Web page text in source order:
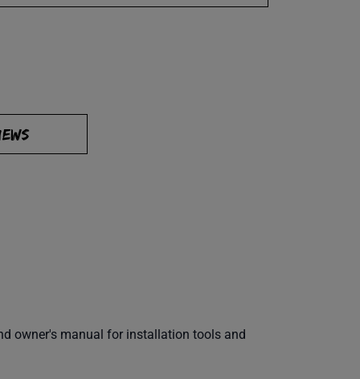
owner's manual for installation tools and